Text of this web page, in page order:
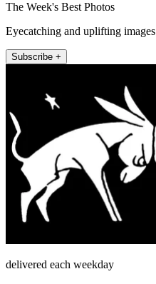
The Week's Best Photos
Eyecatching and uplifting images
Subscribe +
delivered each weekday